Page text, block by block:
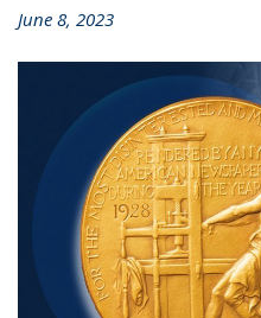
June 8, 2023